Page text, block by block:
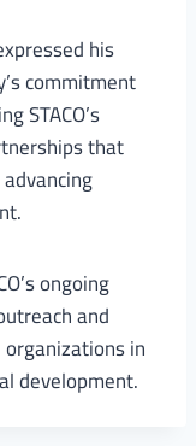
his
commitment
STACO’s
that
ongoing
and
in
development.